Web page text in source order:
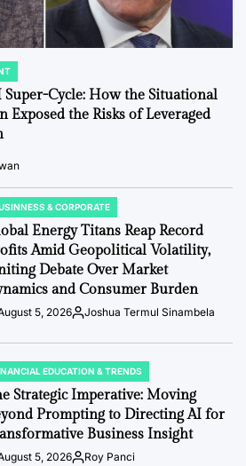
Cycle: How the Situational
Exposed the Risks of Leveraged
& CORPORATE
Energy Titans Reap Record
Amid Geopolitical Volatility,
Debate Over Market
and Consumer Burden
5, 2026By:Joshua Termul Sinambela
EDUCATION & TRENDS
Strategic Imperative: Moving
Prompting to Directing AI for
Business Insight
5, 2026 Roy Panci